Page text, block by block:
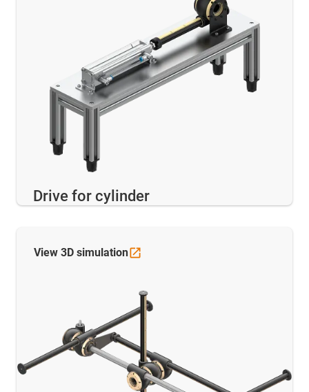
Drive for cylinder
View 3D simulation